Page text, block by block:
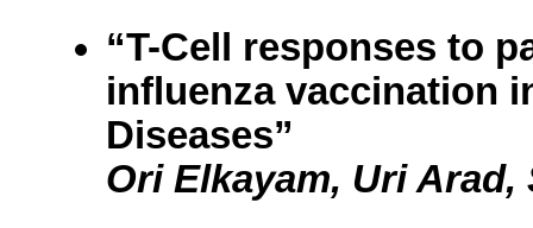
“T-Cell responses to
influenza vaccination
Diseases”
Ori Elkayam, Uri Arad,